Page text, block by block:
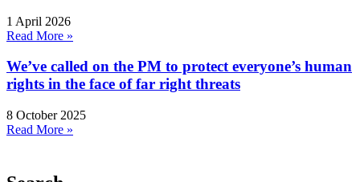
1 April 2026
Read More »
We’ve called on the PM to protect everyone’s human
rights in the face of far right threats
8 October 2025
Read More »